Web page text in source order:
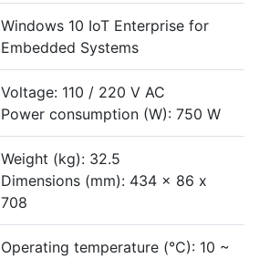
Windows 10 IoT Enterprise for
Embedded Systems
Voltage: 110 / 220 V AC
Power consumption (W): 750 W
Weight (kg): 32.5
Dimensions (mm): 434 x 86 x
708
Operating temperature (°C): 10 ~